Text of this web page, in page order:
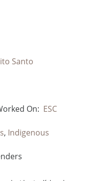
Santo
On: ESC
, Indigenous